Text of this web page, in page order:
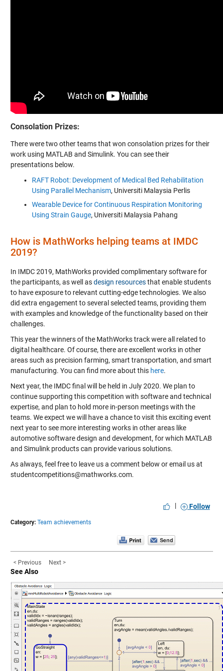
Consolation Prizes:
There were two other teams that won consolation prizes for their
work using MATLAB and Simulink. You can see their
presentations below.
RAFT Robot: Development of Medical Bed Rehabilitation
Using Parallel Mechanism, Universiti Malaysia Perlis
Wearable Device for Continuous Respiration Monitoring
Using Strain Gauge, Universiti Malaysia Pahang
How is MathWorks helping teams at IMDC
2019?
In IMDC 2019, MathWorks provided complimentary software for
the participants, as well asdesign resourcesthat enable students
to have exposure to relevant cutting-edge technologies. We also
did extra engagement to several selected teams, providing them
with examples and knowledge of the functionality based on their
challenges.
This year the winners of the MathWorks track were all related to
digital healthcare. Of course, there are excellent works in other
areas such as precision farming, smart transportation, and smart
manufacturing. You can find more about this here.
Next year, the IMDC final will be held in July 2020. We plan to
continue supporting this competition with software and technical
expertise, and plan to hold more in-person meetings with the
teams. We expect we will have a chance to visit this exciting event
next year to see more interesting works in other areas like
automotive software design and development, for which MATLAB
and Simulink products can provide various solutions.
As always, feel free to leave us a comment below or email us at
studentcompetitions@mathworks.com.
| Follow
Category: Team achievements
< Previous Next >
See Also